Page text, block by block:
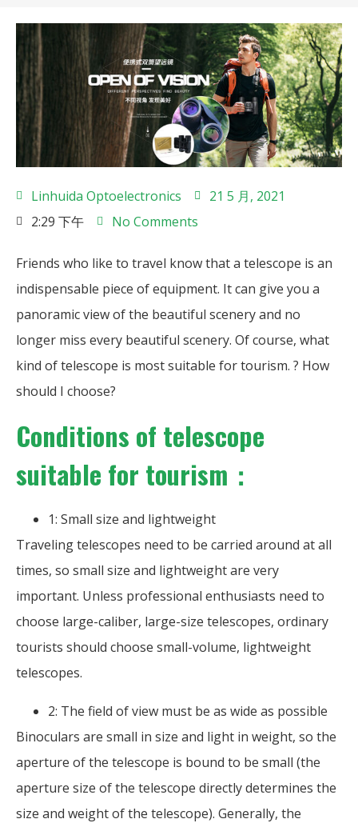
Linhuida Optoelectronics
21 5 月, 2021
2:29 下午
No Comments
Friends who like to travel know that a telescope is an
indispensable piece of equipment. It can give you a
panoramic view of the beautiful scenery and no
longer miss every beautiful scenery. Of course, what
kind of telescope is most suitable for tourism. ? How
should I choose?
Conditions of telescope
suitable for tourism：
1: Small size and lightweight
Traveling telescopes need to be carried around at all
times, so small size and lightweight are very
important. Unless professional enthusiasts need to
choose large-caliber, large-size telescopes, ordinary
tourists should choose small-volume, lightweight
telescopes.
2: The field of view must be as wide as possible
Binoculars are small in size and light in weight, so the
aperture of the telescope is bound to be small (the
aperture size of the telescope directly determines the
size and weight of the telescope). Generally, the